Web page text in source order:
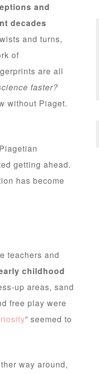
and
decades
and turns,
of
are all
faster?
without Piaget.
getting ahead.
has become
teachers and
childhood
up areas, sand
free play were
” seemed to
way around,